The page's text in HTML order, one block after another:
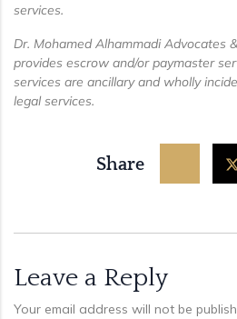
services.
Dr. Mohamed Alhammadi Advocates
provides escrow and/or paymaster
services are ancillary and wholly
legal services.
Share
Leave a Reply
Your email address will not be